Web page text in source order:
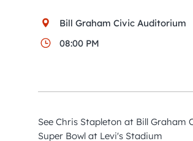
Bill Graham Civic Auditorium
08:00 PM
See Chris Stapleton at Bill
Super Bowl at Levi's Stadium